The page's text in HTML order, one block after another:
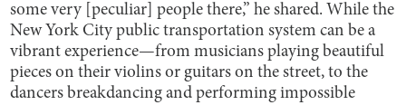
some very [peculiar] people there,” he shared. While the
New York City public transportation system can be a
vibrant experience—from musicians playing beautiful
pieces on their violins or guitars on the street, to the
dancers breakdancing and performing impossible